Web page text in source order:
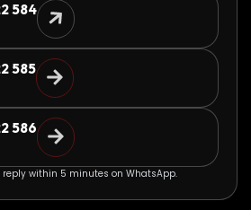
584
585
586
within 5 minutes on WhatsApp.